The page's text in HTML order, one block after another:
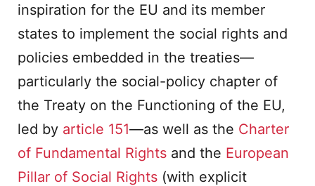
inspiration for the EU and its member
states to implement the social rights and
policies embedded in the treaties—
particularly the social-policy chapter of
the Treaty on the Functioning of the EU,
led by article 151—as well as the Charter
of Fundamental Rights and the European
Pillar of Social Rights (with explicit